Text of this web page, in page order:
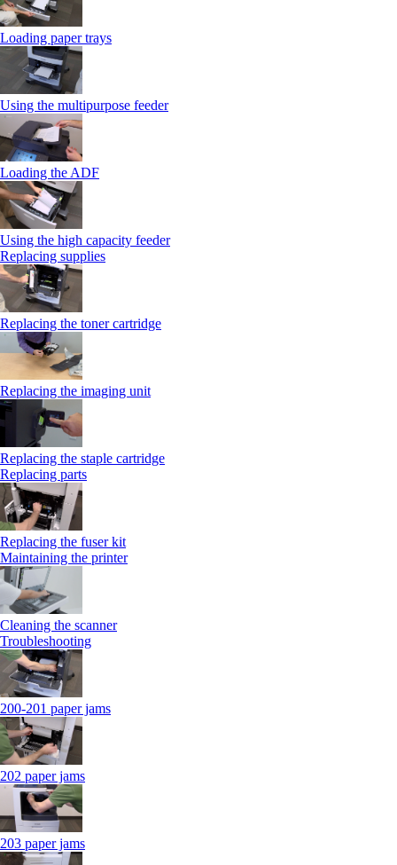
Loading paper trays
Using the multipurpose feeder
Loading the ADF
Using the high capacity feeder
Replacing supplies
Replacing the toner cartridge
Replacing the imaging unit
Replacing the staple cartridge
Replacing parts
Replacing the fuser kit
Maintaining the printer
Cleaning the scanner
Troubleshooting
200-201 paper jams
202 paper jams
203 paper jams